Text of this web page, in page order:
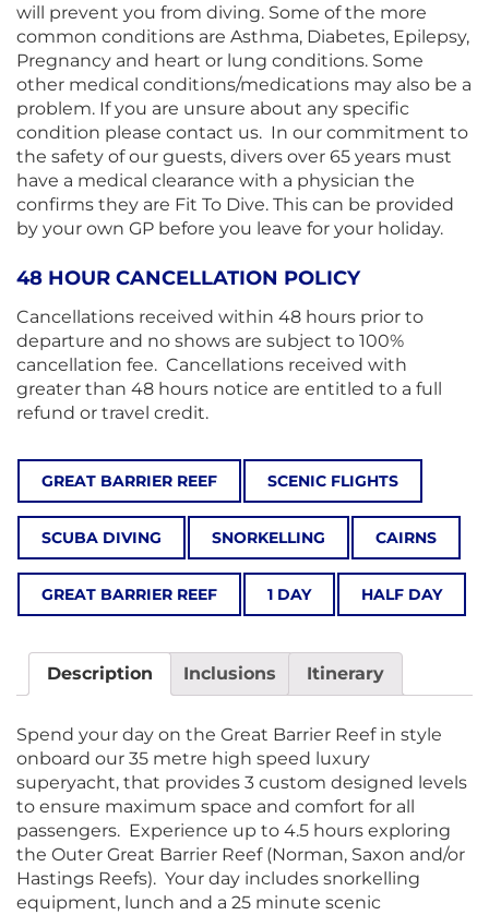
will prevent you from diving. Some of the more
common conditions are Asthma, Diabetes, Epilepsy,
Pregnancy and heart or lung conditions. Some
other medical conditions/medications may also be a
problem. If you are unsure about any specific
condition please contact us. In our commitment to
the safety of our guests, divers over 65 years must
have a medical clearance with a physician the
confirms they are Fit To Dive. This can be provided
by your own GP before you leave for your holiday.
48 HOUR CANCELLATION POLICY
Cancellations received within 48 hours prior to
departure and no shows are subject to 100%
cancellation fee. Cancellations received with
greater than 48 hours notice are entitled to a full
refund or travel credit.
GREAT BARRIER REEF SCENIC FLIGHTS
SCUBA DIVING SNORKELLING CAIRNS
GREAT BARRIER REEF 1 DAY HALF DAY
Description Inclusions Itinerary
Spend your day on the Great Barrier Reef in style
onboard our 35 metre high speed luxury
superyacht, that provides 3 custom designed levels
to ensure maximum space and comfort for all
passengers. Experience up to 4.5 hours exploring
the Outer Great Barrier Reef (Norman, Saxon and/or
Hastings Reefs). Your day includes snorkelling
equipment, lunch and a 25 minute scenic